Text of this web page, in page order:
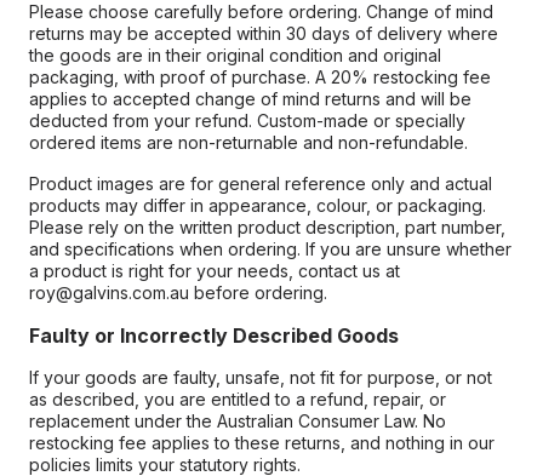
Please choose carefully before ordering. Change of mind
returns may be accepted within 30 days of delivery where
the goods are in their original condition and original
packaging, with proof of purchase. A 20% restocking fee
applies to accepted change of mind returns and will be
deducted from your refund. Custom-made or specially
ordered items are non-returnable and non-refundable.
Product images are for general reference only and actual
products may differ in appearance, colour, or packaging.
Please rely on the written product description, part number,
and specifications when ordering. If you are unsure whether
a product is right for your needs, contact us at
roy@galvins.com.au before ordering.
Faulty or Incorrectly Described Goods
If your goods are faulty, unsafe, not fit for purpose, or not
as described, you are entitled to a refund, repair, or
replacement under the Australian Consumer Law. No
restocking fee applies to these returns, and nothing in our
policies limits your statutory rights.